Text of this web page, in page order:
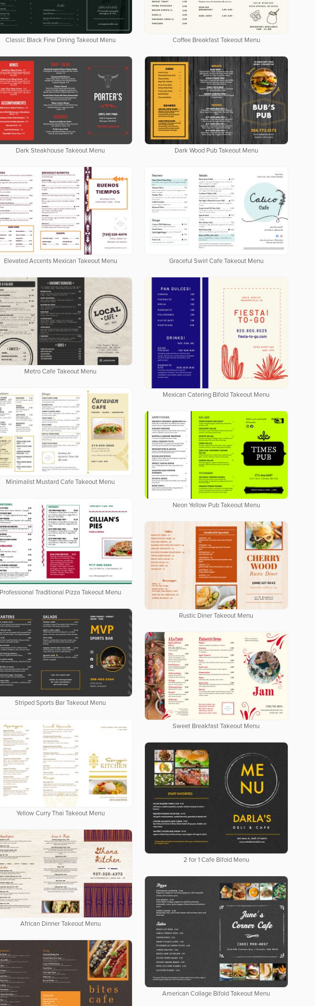
Classic Black Fine Dining Takeout Menu Coffee Breakfast Takeout Menu
Dark Steakhouse Takeout Menu Dark Wood Pub Takeout Menu
Elevated Accents Mexican Takeout Menu Graceful Swirl Cafe Takeout Menu
Metro Cafe Takeout Menu
Mexican Catering Bifold Takeout Menu
Minimalist Mustard Cafe Takeout Menu
Neon Yellow Pub Takeout Menu
Professional Traditional Pizza Takeout Menu
Rustic Diner Takeout Menu
Striped Sports Bar Takeout Menu
Sweet Breakfast Takeout Menu
Yellow Curry Thai Takeout Menu
2 for 1 Cafe Bifold Menu
African Dinner Takeout Menu
American Collage Bifold Takeout Menu